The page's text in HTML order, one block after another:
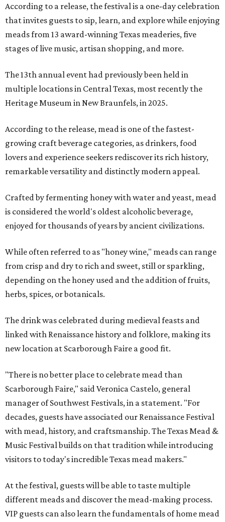
According to a release, the festival is a one-day celebration
that invites guests to sip, learn, and explore while enjoying
meads from 13 award-winning Texas meaderies, five
stages of live music, artisan shopping, and more.
The 13th annual event had previously been held in
multiple locations in Central Texas, most recently the
Heritage Museum in New Braunfels, in 2025.
According to the release, mead is one of the fastest-
growing craft beverage categories, as drinkers, food
lovers and experience seekers rediscover its rich history,
remarkable versatility and distinctly modern appeal.
Crafted by fermenting honey with water and yeast, mead
is considered the world's oldest alcoholic beverage,
enjoyed for thousands of years by ancient civilizations.
While often referred to as "honey wine," meads can range
from crisp and dry to rich and sweet, still or sparkling,
depending on the honey used and the addition of fruits,
herbs, spices, or botanicals.
The drink was celebrated during medieval feasts and
linked with Renaissance history and folklore, making its
new location at Scarborough Faire a good fit.
"There is no better place to celebrate mead than
Scarborough Faire," said Veronica Castelo, general
manager of Southwest Festivals, in a statement. "For
decades, guests have associated our Renaissance Festival
with mead, history, and craftsmanship. The Texas Mead &
Music Festival builds on that tradition while introducing
visitors to today's incredible Texas mead makers."
At the festival, guests will be able to taste multiple
different meads and discover the mead-making process.
VIP guests can also learn the fundamentals of home mead